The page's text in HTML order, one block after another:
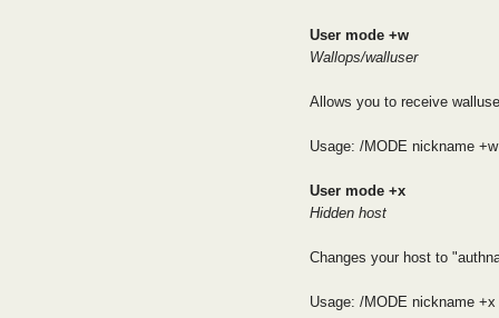
User mode +w
Wallops/walluser
Allows you to receive
Usage: /MODE nickname +w
User mode +x
Hidden host
Changes your host to
Usage: /MODE nickname +x